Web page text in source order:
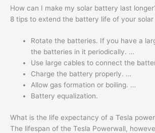
How can I make my solar battery last
8 tips to extend the battery life of your solar
Rotate the batteries. If you have a
the batteries in it periodically. …
Use large cables to connect the
Charge the battery properly. …
Allow gas formation or boiling. …
Battery equalization.
What is the life expectancy of a Tesla
The lifespan of the Tesla Powerwall,